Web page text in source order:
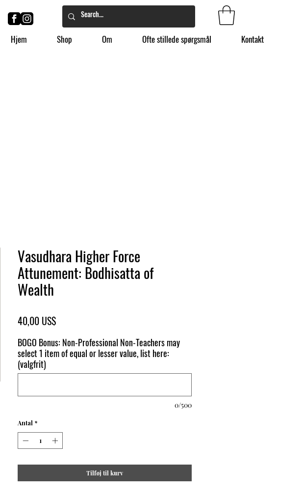
Hjem Shop Om Ofte stillede spørgsmål Kontakt
Vasudhara Higher Force
Attunement: Bodhisatta of
Wealth
40,00 US$
BOGO Bonus: Non-Professional Non-Teachers may
select 1 item of equal or lesser value, list here:
(valgfrit)
0/500
Antal *
Tilføj til kurv